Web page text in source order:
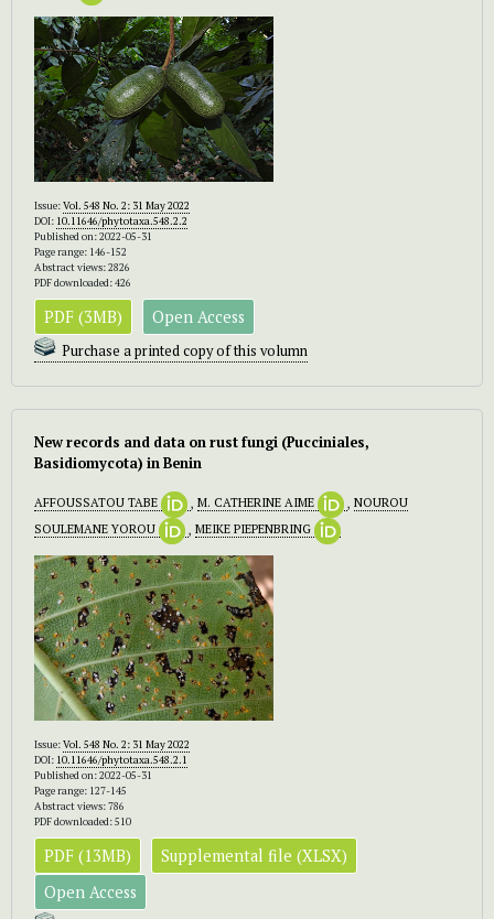
Issue:Vol. 548 No. 2: 31 May 2022
DOI: 10.11646/phytotaxa.548.2.2
Published on: 2022-05-31
Page range: 146-152
Abstract views: 2826
PDF downloaded: 426
PDF (3MB) Open Access
Purchase a printed copy of this volumn
New records and data on rust fungi (Pucciniales,
Basidiomycota) in Benin
AFFOUSSATOU TABE , M. CATHERINE AIME , NOUROU
SOULEMANE YOROU
, MEIKE PIEPENBRING
Issue:Vol. 548 No. 2: 31 May 2022
DOI: 10.11646/phytotaxa.548.2.1
Published on: 2022-05-31
Page range: 127-145
Abstract views: 786
PDF downloaded: 510
PDF (13MB)
Supplemental file (XLSX)
Open Access